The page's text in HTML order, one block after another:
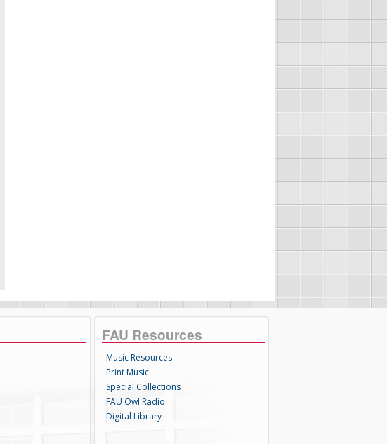
FAU Resources
Music Resources
Print Music
Special Collections
FAU Owl Radio
Digital Library